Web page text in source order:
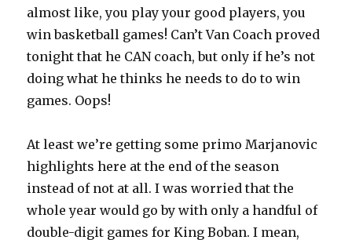
almost like, you play your good players, you
win basketball games! Can’t Van Coach proved
tonight that he CAN coach, but only if he’s not
doing what he thinks he needs to do to win
games. Oops!
At least we’re getting some primo Marjanovic
highlights here at the end of the season
instead of not at all. I was worried that the
whole year would go by with only a handful of
double-digit games for King Boban. I mean,